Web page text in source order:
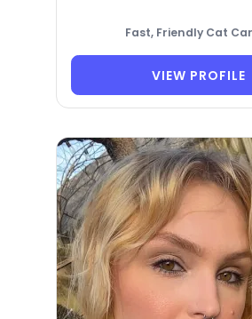
Fast, Friendly Cat
VIEW PROFILE